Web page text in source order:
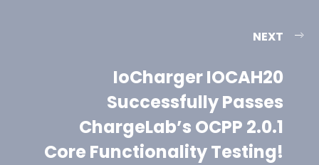
NEXT
IoCharger IOCAH20
Successfully Passes
ChargeLab’s OCPP 2.0.1
Core Functionality Testing!